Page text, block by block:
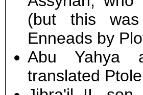
(but this
Enneads by
Abu Yahya
translated